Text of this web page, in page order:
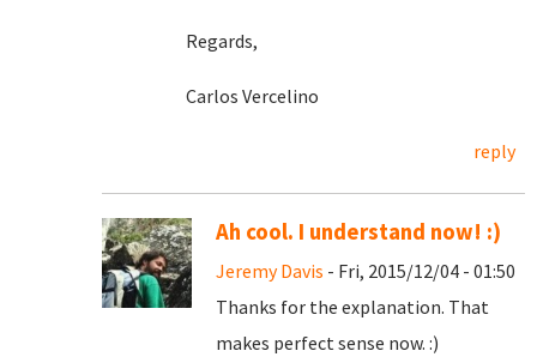
Regards,
Carlos Vercelino
reply
Ah cool. I understand now! :)
Jeremy Davis - Fri, 2015/12/04 - 01:50
Thanks for the explanation. That
makes perfect sense now. :)